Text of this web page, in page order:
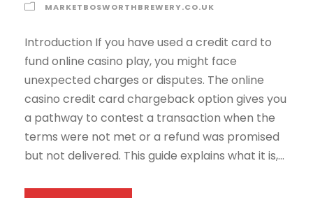
MARKETBOSWORTHBREWERY.CO.UK
Introduction If you have used a credit card to
fund online casino play, you might face
unexpected charges or disputes. The online
casino credit card chargeback option gives you
a pathway to contest a transaction when the
terms were not met or a refund was promised
but not delivered. This guide explains what it is,...